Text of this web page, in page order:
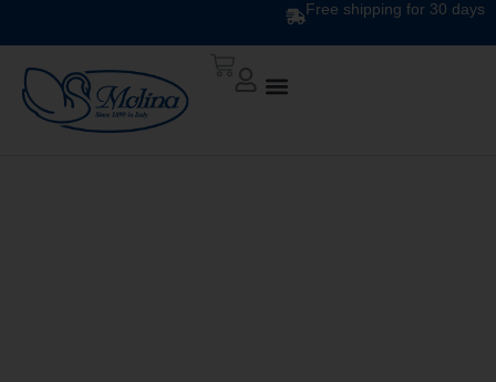
Free shipping for 30 days